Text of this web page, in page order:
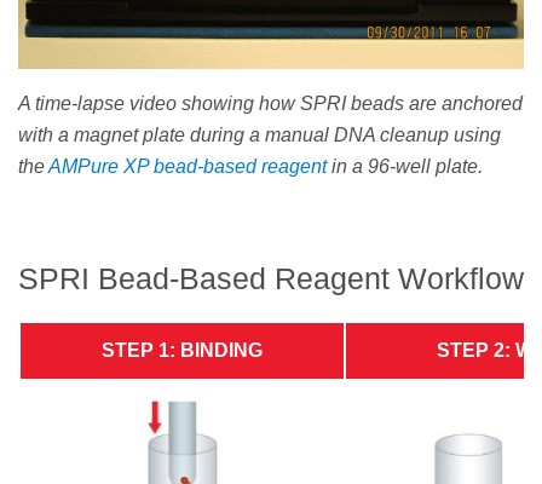
A time-lapse video showing how SPRI beads are anchored
with a magnet plate during a manual DNA cleanup using
theAMPure XP bead-based reagentin a 96-well plate.
SPRI Bead-Based Reagent Workflow
STEP 1: BINDING STEP 2: